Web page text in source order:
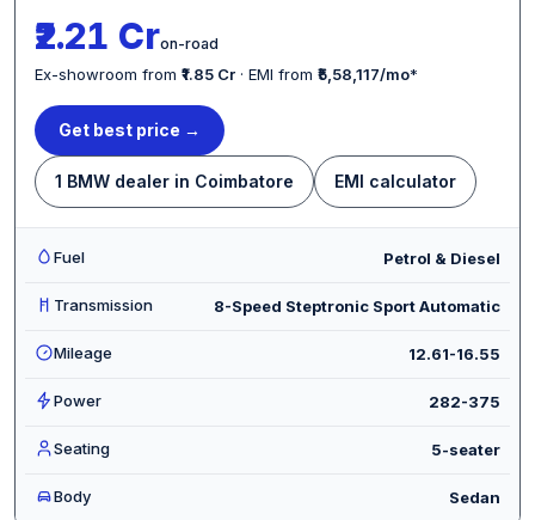
₹2.21 Cron-road
Ex-showroom from ₹1.85 Cr · EMI from ₹5,58,117/mo*
Get best price →
1 BMW dealer in Coimbatore EMI calculator
Fuel Petrol & Diesel
Transmission 8-Speed Steptronic Sport Automatic
Mileage 12.61-16.55
Power 282-375
Seating 5-seater
Body Sedan